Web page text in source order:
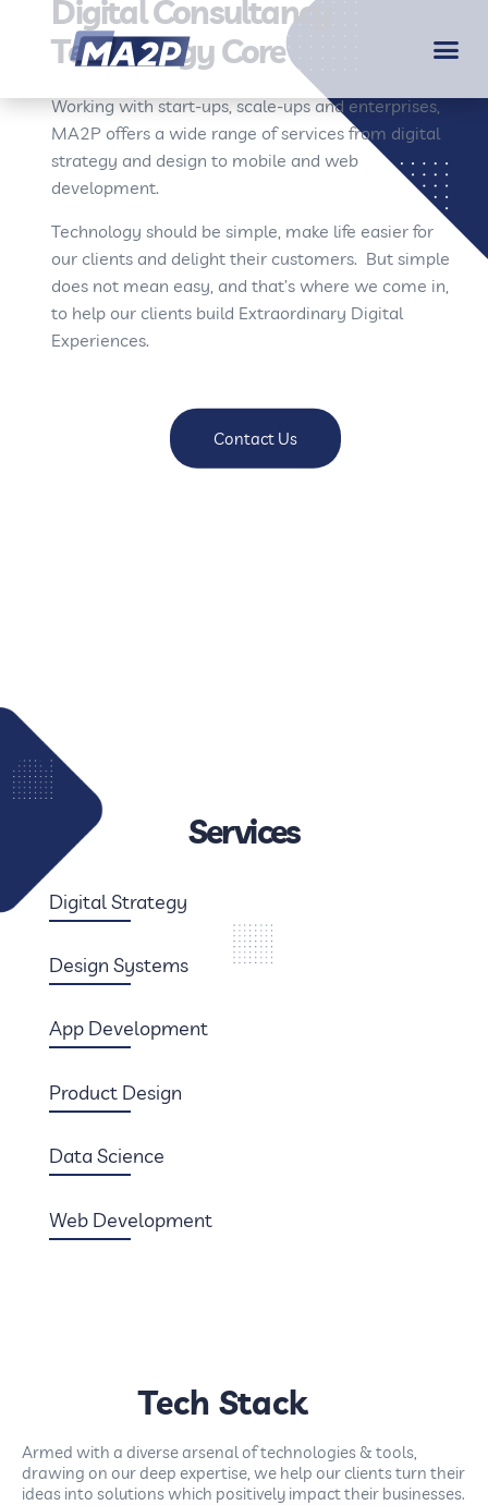
Digital Consultancy
Technology Core
Working with start-ups, scale-ups and enterprises,
MA2P offers a wide range of services from digital
strategy and design to mobile and web
development.
Technology should be simple, make life easier for
our clients and delight their customers. But simple
does not mean easy, and that’s where we come in,
to help our clients build Extraordinary Digital
Experiences.
Contact Us
Services
Digital Strategy
Design Systems
App Development
Product Design
Data Science
Web Development
Tech Stack
Armed with a diverse arsenal of technologies & tools,
drawing on our deep expertise, we help our clients turn their
ideas into solutions which positively impact their businesses.